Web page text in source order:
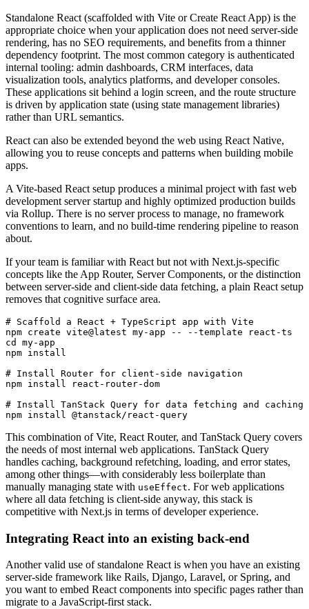
Standalone React (scaffolded with Vite or Create React App) is the
appropriate choice when your application does not need server-side
rendering, has no SEO requirements, and benefits from a thinner
dependency footprint. The most common category is authenticated
internal tooling: admin dashboards, CRM interfaces, data
visualization tools, analytics platforms, and developer consoles.
These applications sit behind a login screen, and the route structure
is driven by application state (using state management libraries)
rather than URL semantics.
React can also be extended beyond the web using React Native,
allowing you to reuse concepts and patterns when building mobile
apps.
A Vite-based React setup produces a minimal project with fast web
development server startup and highly optimized production builds
via Rollup. There is no server process to manage, no framework
conventions to learn, and no build-time rendering pipeline to reason
about.
If your team is familiar with React but not with Next.js-specific
concepts like the App Router, Server Components, or the distinction
between server-side and client-side data fetching, a plain React setup
removes that cognitive surface area.
# Scaffold a React + TypeScript app with Vite
npm create vite@latest my-app -- --template react-ts
cd
my-app
npm install
# Install Router for client-side navigation
npm install
react-router-dom
# Install TanStack Query for data fetching and caching
npm install @tanstack/react-query
This combination of Vite, React Router, and TanStack Query covers
the needs of most internal web applications. TanStack Query
handles caching, background refetching, loading, and error states,
among other things—with considerably less boilerplate than
manually managing state with useEffect. For web applications
where all data fetching is client-side anyway, this stack is
competitive with Next.js in terms of developer experience.
Integrating React into an existing back-end
Another valid use of standalone React is when you have an existing
server-side framework like Rails, Django, Laravel, or Spring, and
you want to embed React components into specific pages rather than
migrate to a JavaScript-first stack.